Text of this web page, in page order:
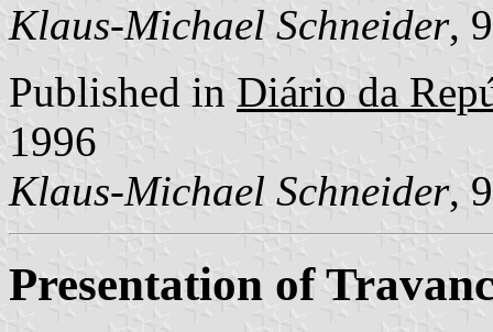
Klaus-Michael Schneider,
Published in Diário da
1996
Klaus-Michael Schneider,
Presentation of